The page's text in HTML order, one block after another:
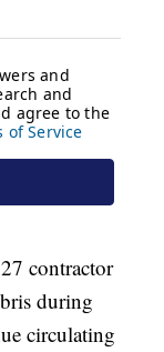
contractor
during
circulating